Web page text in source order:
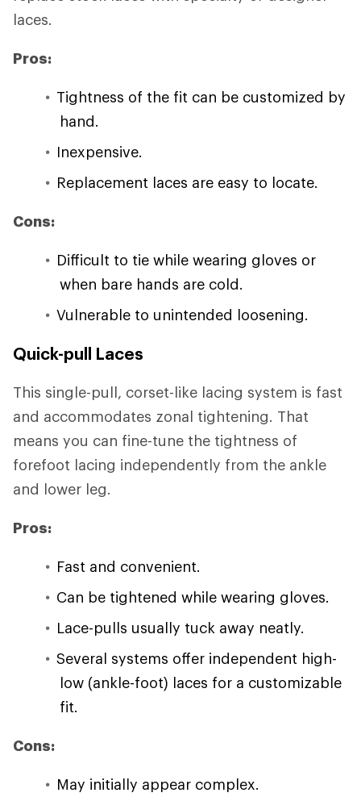
laces.
Pros:
Tightness of the fit can be customized by
hand.
Inexpensive.
Replacement laces are easy to locate.
Cons:
Difficult to tie while wearing gloves or
when bare hands are cold.
Vulnerable to unintended loosening.
Quick-pull Laces
This single-pull, corset-like lacing system is fast
and accommodates zonal tightening. That
means you can fine-tune the tightness of
forefoot lacing independently from the ankle
and lower leg.
Pros:
Fast and convenient.
Can be tightened while wearing gloves.
Lace-pulls usually tuck away neatly.
Several systems offer independent high-
low (ankle-foot) laces for a customizable
fit.
Cons:
May initially appear complex.